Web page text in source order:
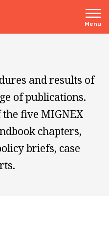
Menu
and results of
of publications.
five MIGNEX
chapters,
briefs, case